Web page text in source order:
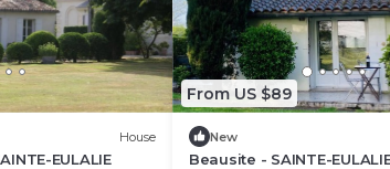
House
EULALIE
From US $89
New
Beausite - SAINTE-